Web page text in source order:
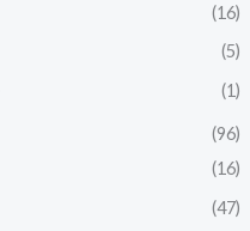
(16)
(5)
(1)
(96)
(16)
(47)